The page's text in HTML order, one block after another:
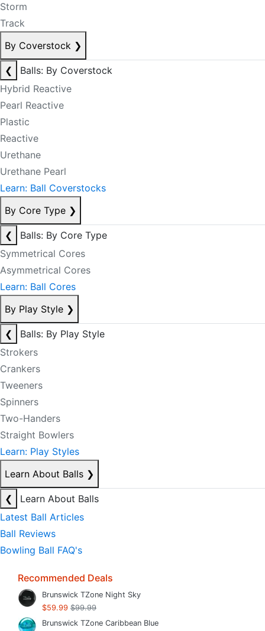
Storm
Track
By Coverstock ❯
❮
Balls: By Coverstock
Hybrid Reactive
Pearl Reactive
Plastic
Reactive
Urethane
Urethane Pearl
Learn: Ball Coverstocks
By Core Type ❯
❮
Balls: By Core Type
Symmetrical Cores
Asymmetrical Cores
Learn: Ball Cores
By Play Style ❯
❮
Balls: By Play Style
Strokers
Crankers
Tweeners
Spinners
Two-Handers
Straight Bowlers
Learn: Play Styles
Learn About Balls ❯
❮
Learn About Balls
Latest Ball Articles
Ball Reviews
Bowling Ball FAQ's
Recommended Deals
Brunswick TZone Night Sky
$59.99 $99.99
Brunswick TZone Caribbean Blue